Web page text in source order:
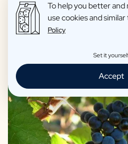
This wine you proudly hand
Organic wines as an option
Reviews: 4,7/5
To help you better and
use cookies and
Policy
Set it
Accept